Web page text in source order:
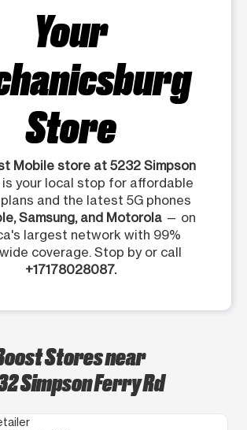
Your
Store
Mobile store at 5232 Simpson
your local stop for affordable
and the latest 5G phones
Samsung, and Motorola— on
largest network with 99%
coverage. Stop by or call
+17178028087.
Stores near
Simpson Ferry Rd